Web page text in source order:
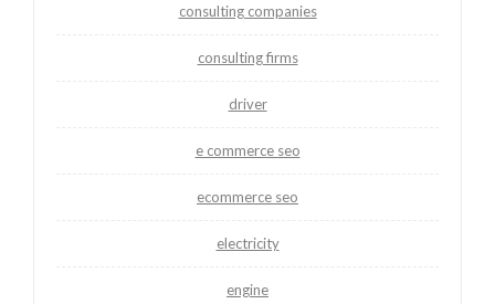
consulting companies
consulting firms
driver
e commerce seo
ecommerce seo
electricity
engine